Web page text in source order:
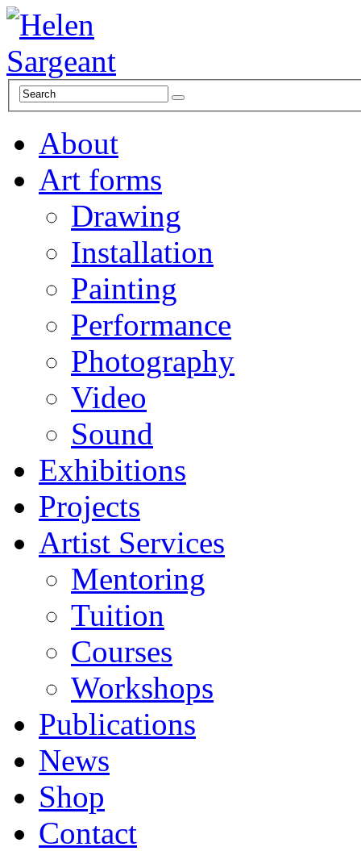
About
Art forms
Drawing
Installation
Painting
Performance
Photography
Video
Sound
Exhibitions
Projects
Artist Services
Mentoring
Tuition
Courses
Workshops
Publications
News
Shop
Contact